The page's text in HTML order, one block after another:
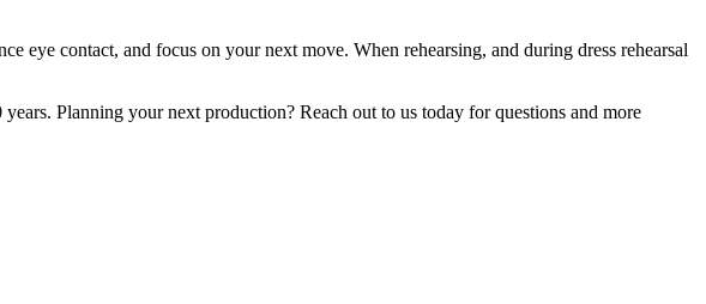
eye contact, and focus on your next move. When rehearsing, and during dress rehearsal
Planning your next production? Reach out to us today for questions and more